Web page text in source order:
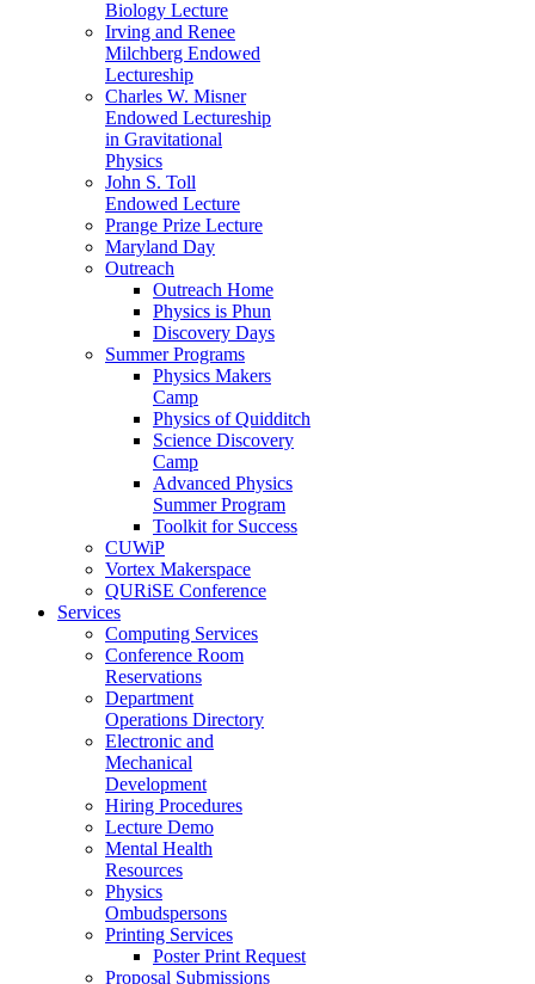
Biology Lecture
Irving and Renee
Milchberg Endowed
Lectureship
Charles W. Misner
Endowed Lectureship
in Gravitational
Physics
John S. Toll
Endowed Lecture
Prange Prize Lecture
Maryland Day
Outreach
Outreach Home
Physics is Phun
Discovery Days
Summer Programs
Physics Makers
Camp
Physics of Quidditch
Science Discovery
Camp
Advanced Physics
Summer Program
Toolkit for Success
CUWiP
Vortex Makerspace
QURiSE Conference
Services
Computing Services
Conference Room
Reservations
Department
Operations Directory
Electronic and
Mechanical
Development
Hiring Procedures
Lecture Demo
Mental Health
Resources
Physics
Ombudspersons
Printing Services
Poster Print Request
Proposal Submissions